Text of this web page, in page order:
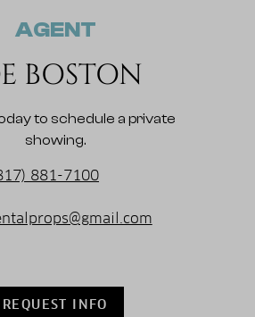
AGENT
BOSTON
to schedule a private
showing.
881-7100
REQUEST INFO